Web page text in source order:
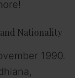
Nationality
1990.